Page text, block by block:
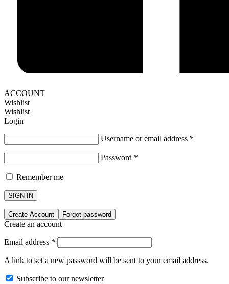
ACCOUNT
Wishlist
Wishlist
Login
Username or email address *
Password *
Remember me
SIGN IN
Create Account Forgot password
Create an account
Email address *
A link to set a new password will be sent to your email address.
Subscribe to our newsletter